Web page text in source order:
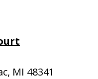
MI 48341